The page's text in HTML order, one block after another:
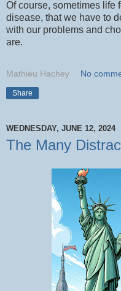
Of course, sometimes life
disease, that we have to
with our problems and
are.
Mathieu Hachey No
Share
WEDNESDAY, JUNE 12, 2024
The Many